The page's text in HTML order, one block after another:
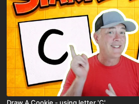
Draw A Cookie - using letter 'C'